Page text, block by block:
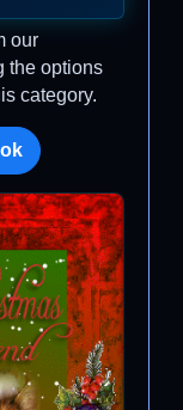
our
the options
category.